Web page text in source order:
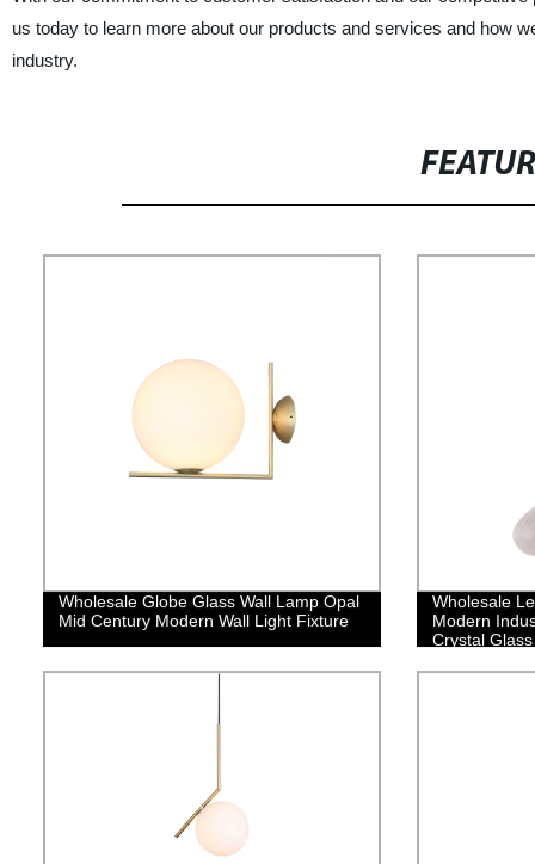
us today to learn more about our products and services and how
industry.
Wholesale Globe Glass Wall Lamp Opal
Mid Century Modern Wall Light Fixture
Wholesale
Modern
Crystal
Kitchen